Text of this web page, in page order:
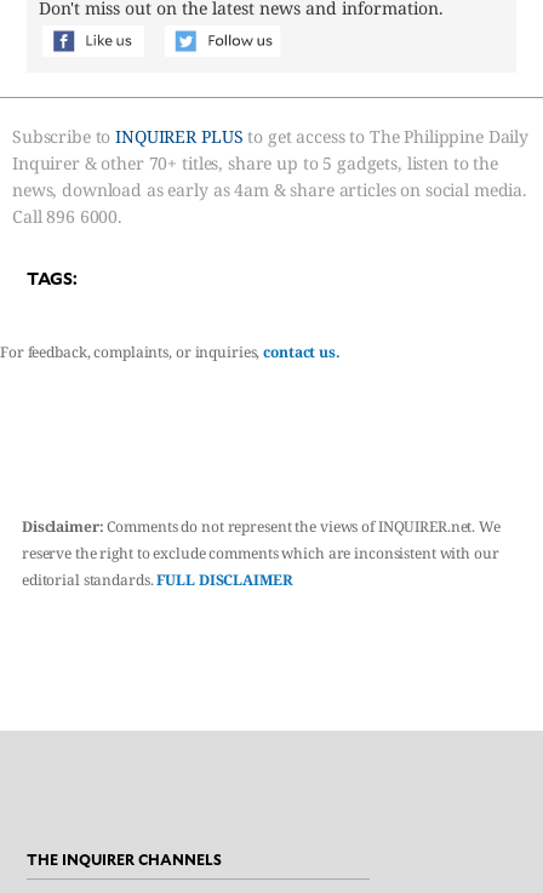
Don't miss out on the latest news and information.
Subscribe toINQUIRER PLUS to get access to The Philippine Daily
Inquirer & other 70+ titles, share up to 5 gadgets, listen to the
news, download as early as 4am & share articles on social media.
Call 896 6000.
TAGS:
For feedback, complaints, or inquiries,contact us.
Disclaimer:Comments do not represent the views of INQUIRER.net. We
reserve the right to exclude comments which are inconsistent with our
editorial standards.FULL DISCLAIMER
THE INQUIRER CHANNELS